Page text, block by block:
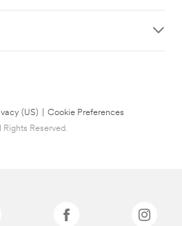
(US)
Cookie Preferences
Reserved.